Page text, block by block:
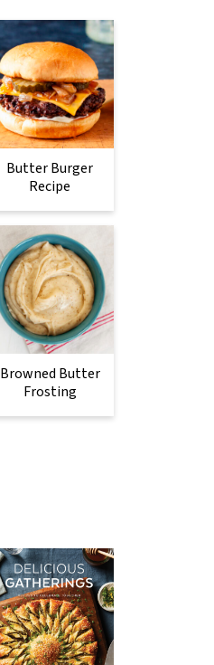
Butter Burger
Recipe
Browned Butter
Frosting